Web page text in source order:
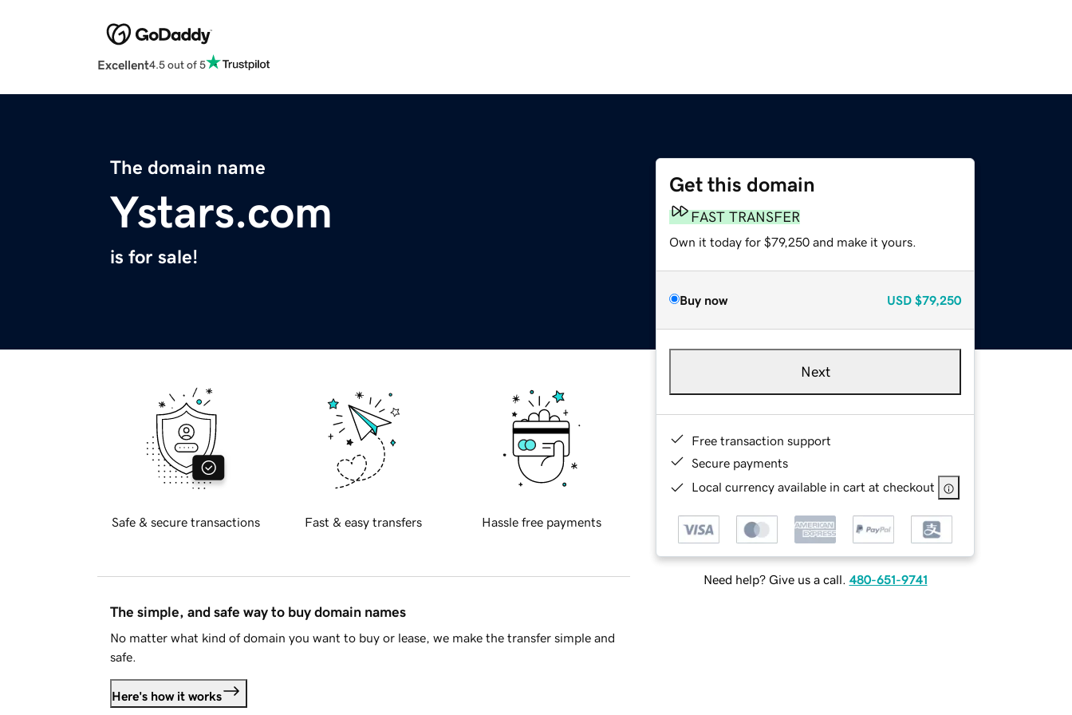
Excellent4.5 out of 5
The domain name
Ystars.com
is for sale!
Get this domain
FAST TRANSFER
Own it today for $79,250 and make it yours.
Buy now USD $79,250
Next
Free transaction support
Secure payments
Local currency available in cart at checkout
Need help? Give us a call. 480-651-9741
Safe & secure transactions Fast & easy transfers Hassle free payments
The simple, and safe way to buy domain names
No matter what kind of domain you want to buy or lease, we make the transfer simple and
safe.
Here's how it works